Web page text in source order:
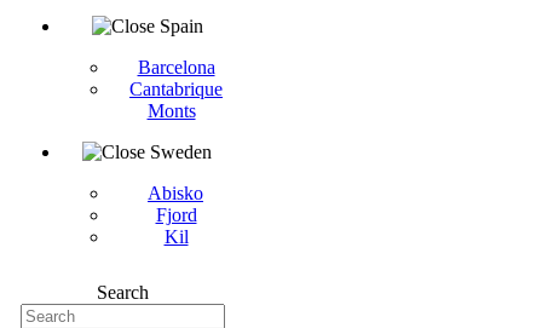
Spain
Barcelona
Cantabrique
Monts
Sweden
Abisko
Fjord
Kil
Search